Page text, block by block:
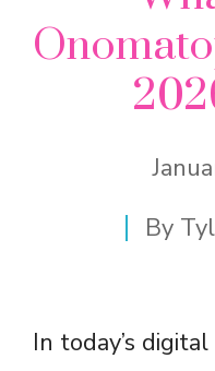
By
In today’s